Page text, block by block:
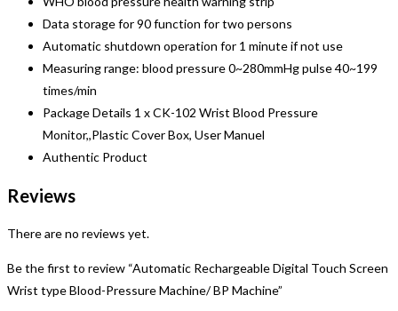
Data storage for 90 function for two persons
Automatic shutdown operation for 1 minute if not use
Measuring range: blood pressure 0~280mmHg pulse 40~199
times/min
Package Details 1 x CK-102 Wrist Blood Pressure
Monitor,,Plastic Cover Box, User Manuel
Authentic Product
Reviews
There are no reviews yet.
Be the first to review “Automatic Rechargeable Digital Touch Screen
Wrist type Blood-Pressure Machine/ BP Machine”